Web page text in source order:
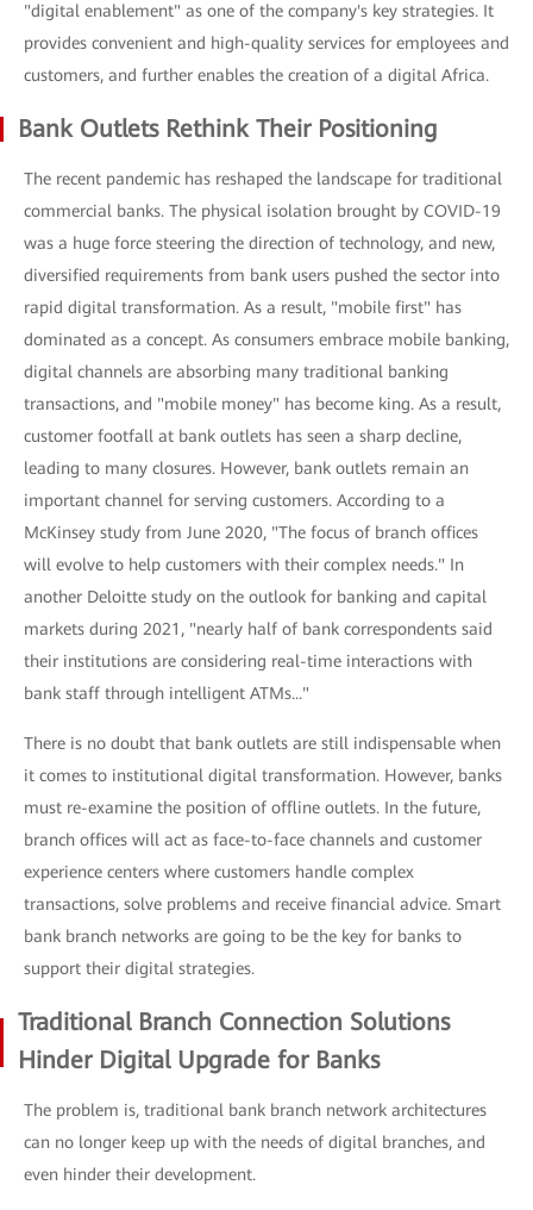
"digital enablement" as one of the company's key strategies. It
provides convenient and high-quality services for employees and
customers, and further enables the creation of a digital Africa.
Bank Outlets Rethink Their Positioning
The recent pandemic has reshaped the landscape for traditional
commercial banks. The physical isolation brought by COVID-19
was a huge force steering the direction of technology, and new,
diversified requirements from bank users pushed the sector into
rapid digital transformation. As a result, "mobile first" has
dominated as a concept. As consumers embrace mobile banking,
digital channels are absorbing many traditional banking
transactions, and "mobile money" has become king. As a result,
customer footfall at bank outlets has seen a sharp decline,
leading to many closures. However, bank outlets remain an
important channel for serving customers. According to a
McKinsey study from June 2020, "The focus of branch offices
will evolve to help customers with their complex needs." In
another Deloitte study on the outlook for banking and capital
markets during 2021, "nearly half of bank correspondents said
their institutions are considering real-time interactions with
bank staff through intelligent ATMs..."
There is no doubt that bank outlets are still indispensable when
it comes to institutional digital transformation. However, banks
must re-examine the position of offline outlets. In the future,
branch offices will act as face-to-face channels and customer
experience centers where customers handle complex
transactions, solve problems and receive financial advice. Smart
bank branch networks are going to be the key for banks to
support their digital strategies.
Traditional Branch Connection Solutions
Hinder Digital Upgrade for Banks
The problem is, traditional bank branch network architectures
can no longer keep up with the needs of digital branches, and
even hinder their development.